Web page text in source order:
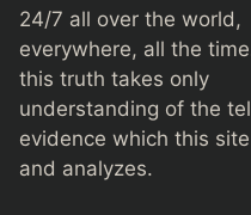
24/7 all over the world,
everywhere, all the
this truth takes only
understanding of the
evidence which this
and analyzes.